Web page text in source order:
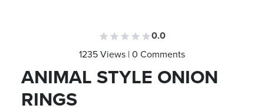
0.0
1235 Views | 0 Comments
ANIMAL STYLE ONION
RINGS